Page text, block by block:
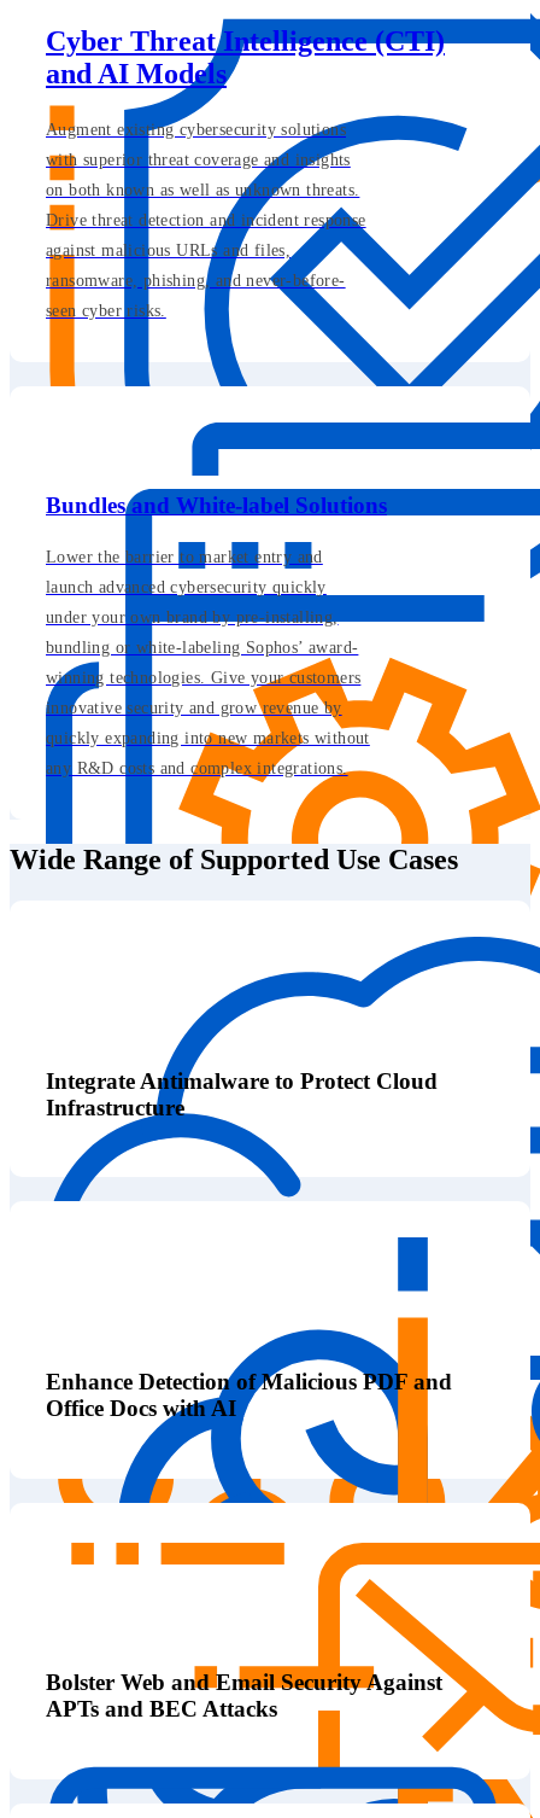
Cyber Threat Intelligence (CTI)
and AI Models
Augment existing cybersecurity solutions
with superior threat coverage and insights
on both known as well as unknown threats.
Drive threat detection and incident response
against malicious URLs and files,
ransomware, phishing, and never-before-
seen cyber risks.
Bundles and White-label Solutions
Lower the barrier to market entry and
launch advanced cybersecurity quickly
under your own brand by pre-installing,
bundling or white-labeling Sophos’ award-
winning technologies. Give your customers
innovative security and grow revenue by
quickly expanding into new markets without
any R&D costs and complex integrations.
Wide Range of Supported Use Cases
Integrate Antimalware to Protect Cloud
Infrastructure
Enhance Detection of Malicious PDF and
Office Docs with AI
Bolster Web and Email Security Against
APTs and BEC Attacks